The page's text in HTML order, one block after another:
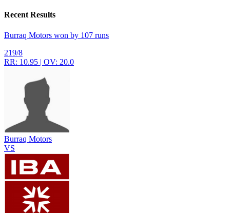
Recent Results
Burraq Motors won by 107 runs
219/8
RR: 10.95 | OV: 20.0
Burraq Motors
VS